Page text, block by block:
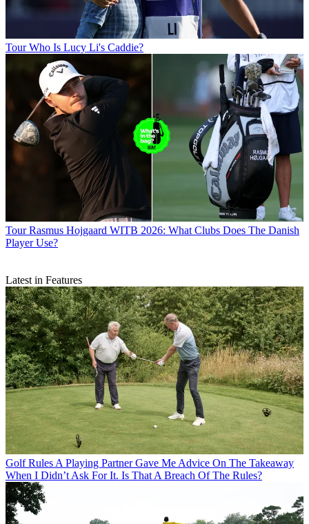
Tour Who Is Lucy Li's Caddie?
Tour Rasmus Hojgaard WITB 2026: What Clubs Does The Danish
Player Use?
Latest in Features
Golf Rules A Playing Partner Gave Me Advice On The Takeaway
When I Didn’t Ask For It. Is That A Breach Of The Rules?